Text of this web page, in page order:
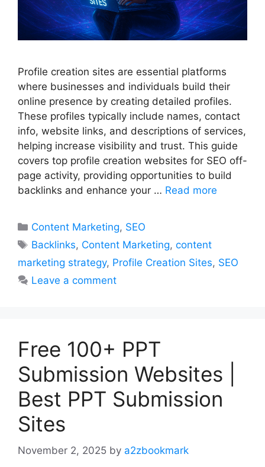
Profile creation sites are essential platforms
where businesses and individuals build their
online presence by creating detailed profiles.
These profiles typically include names, contact
info, website links, and descriptions of services,
helping increase visibility and trust. This guide
covers top profile creation websites for SEO off-
page activity, providing opportunities to build
backlinks and enhance your … Read more
Categories
Content Marketing, SEO
Tags
Backlinks, Content Marketing,content
marketing strategy, Profile Creation Sites, SEO
Leave a comment
Free 100+ PPT
Submission Websites |
Best PPT Submission
Sites
November 2, 2025 by a2zbookmark